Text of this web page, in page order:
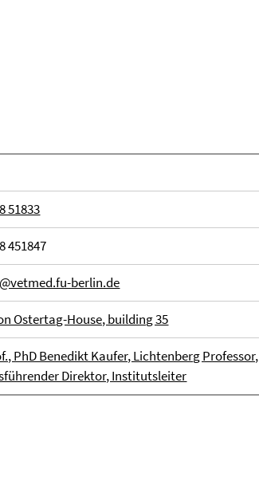
51833
451847
berlin.de
Ostertag-House, building 35
PhD Benedikt Kaufer, Lichtenberg Professor,
Direktor, Institutsleiter